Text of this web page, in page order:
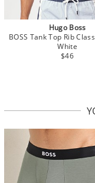
Hugo Boss
BOSS Tank Top Rib
White
$46